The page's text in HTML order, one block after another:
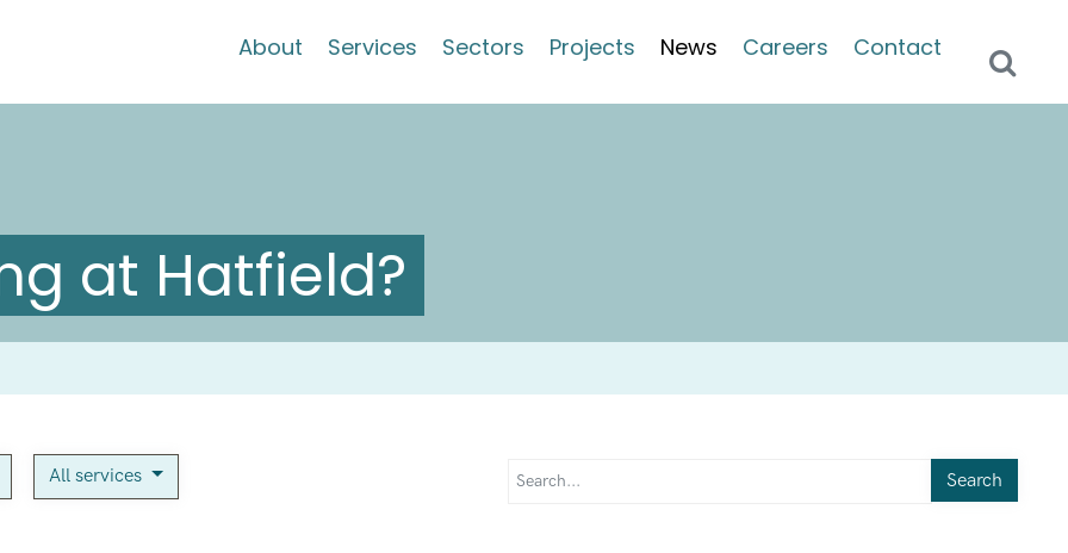
About Services Sectors Projects News Careers Contact
at Hatfield?
All services Search